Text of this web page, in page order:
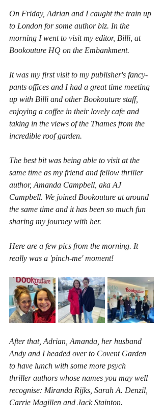
On Friday, Adrian and I caught the train up
to London for some author biz. In the
morning I went to visit my editor, Billi, at
Bookouture HQ on the Embankment.
It was my first visit to my publisher's fancy-
pants offices and I had a great time meeting
up with Billi and other Bookouture staff,
enjoying a coffee in their lovely cafe and
taking in the views of the Thames from the
incredible roof garden.
The best bit was being able to visit at the
same time as my friend and fellow thriller
author, Amanda Campbell, aka AJ
Campbell. We joined Bookouture at around
the same time and it has been so much fun
sharing my journey with her.
Here are a few pics from the morning. It
really was a 'pinch-me' moment!
After that, Adrian, Amanda, her husband
Andy and I headed over to Covent Garden
to have lunch with some more psych
thriller authors whose names you may well
recognise: Miranda Rijks, Sarah A. Denzil,
Carrie Magillen and Jack Stainton.